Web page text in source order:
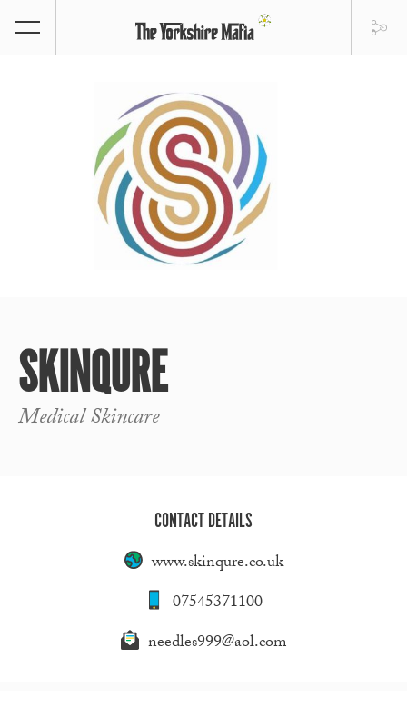
SKINQURE
Medical Skincare
CONTACT DETAILS
www.skinqure.co.uk
07545371100
needles999@aol.com